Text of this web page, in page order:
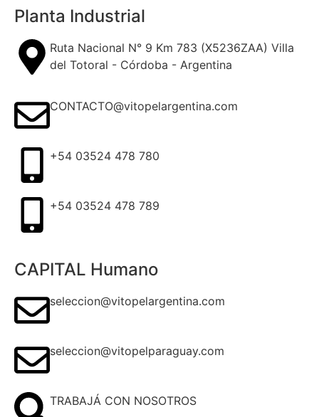
Planta Industrial
Ruta Nacional N° 9 Km 783 (X5236ZAA) Villa
del Totoral - Córdoba - Argentina
CONTACTO@vitopelargentina.com
+54 03524 478 780​
+54 03524 478 789​
CAPITAL Humano
seleccion@vitopelargentina.com
seleccion@vitopelparaguay.com
TRABAJÁ CON NOSOTROS